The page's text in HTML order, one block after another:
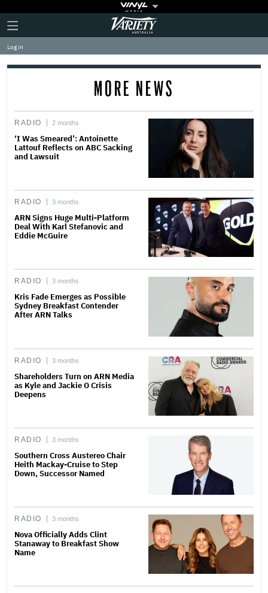
Plus
Icon
Click
to
expand
the
Mega
Variety
Log in
MORE NEWS
RADIO 2 months
‘I Was Smeared’: Antoinette
Lattouf Reflects on ABC Sacking
and Lawsuit
RADIO 3 months
ARN Signs Huge Multi-Platform
Deal With Karl Stefanovic and
Eddie McGuire
RADIO 3 months
Kris Fade Emerges as Possible
Sydney Breakfast Contender
After ARN Talks
RADIO 3 months
Shareholders Turn on ARN Media
as Kyle and Jackie O Crisis
Deepens
RADIO 3 months
Southern Cross Austereo Chair
Heith Mackay-Cruise to Step
Down, Successor Named
RADIO 3 months
Nova Officially Adds Clint
Stanaway to Breakfast Show
Name